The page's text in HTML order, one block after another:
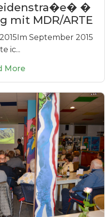
�
mit MDR/ARTE
September 2015
ic...
More